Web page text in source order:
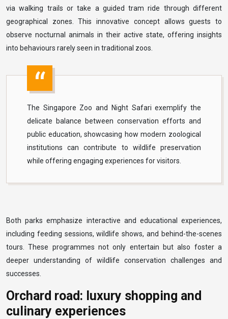
via walking trails or take a guided tram ride through different
geographical zones. This innovative concept allows guests to
observe nocturnal animals in their active state, offering insights
into behaviours rarely seen in traditional zoos.
The Singapore Zoo and Night Safari exemplify the
delicate balance between conservation efforts and
public education, showcasing how modern zoological
institutions can contribute to wildlife preservation
while offering engaging experiences for visitors.
Both parks emphasize interactive and educational experiences,
including feeding sessions, wildlife shows, and behind-the-scenes
tours. These programmes not only entertain but also foster a
deeper understanding of wildlife conservation challenges and
successes.
Orchard road: luxury shopping and
culinary experiences